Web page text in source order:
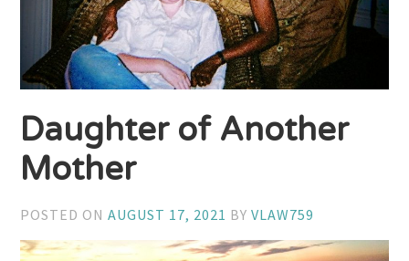
Daughter of Another
Mother
POSTED ONAUGUST 17, 2021 BYVLAW759